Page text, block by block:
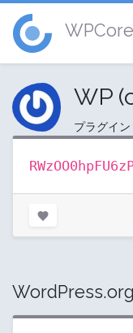
WPCore
WP
プラグイン